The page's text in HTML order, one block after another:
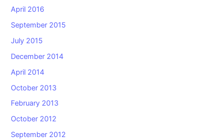
April 2016
September 2015
July 2015
December 2014
April 2014
October 2013
February 2013
October 2012
September 2012